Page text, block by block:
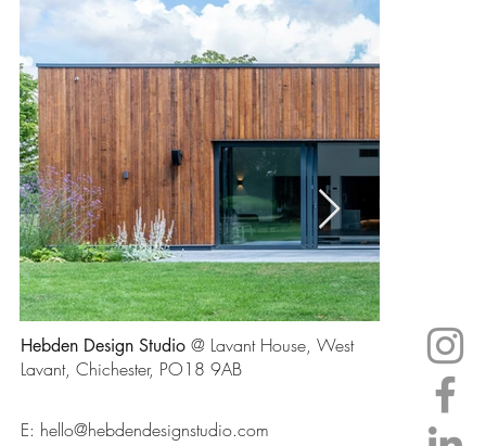
Hebden Design Studio @ Lavant House, West
Lavant, Chichester, PO18 9AB
E: hello@hebdendesignstudio.com